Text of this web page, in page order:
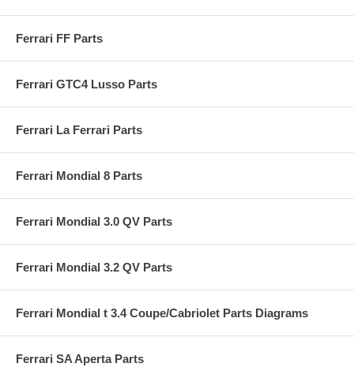
Ferrari FF Parts
Ferrari GTC4 Lusso Parts
Ferrari La Ferrari Parts
Ferrari Mondial 8 Parts
Ferrari Mondial 3.0 QV Parts
Ferrari Mondial 3.2 QV Parts
Ferrari Mondial t 3.4 Coupe/Cabriolet Parts Diagrams
Ferrari SA Aperta Parts